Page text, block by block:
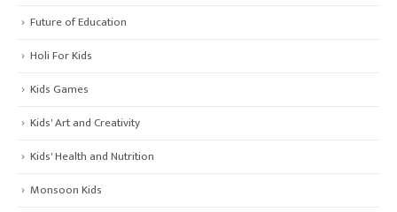
Future of Education
Holi For Kids
Kids Games
Kids' Art and Creativity
Kids' Health and Nutrition
Monsoon Kids